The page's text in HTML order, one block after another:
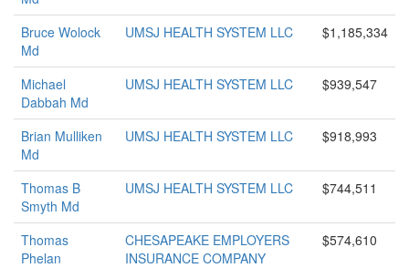
Bruce Wolock
Md
UMSJ HEALTH SYSTEM LLC $1,185,334
Michael
Dabbah Md
UMSJ HEALTH SYSTEM LLC $939,547
Brian Mulliken
Md
UMSJ HEALTH SYSTEM LLC $918,993
Thomas B
Smyth Md
UMSJ HEALTH SYSTEM LLC $744,511
Thomas
Phelan
CHESAPEAKE EMPLOYERS
INSURANCE COMPANY
$574,610